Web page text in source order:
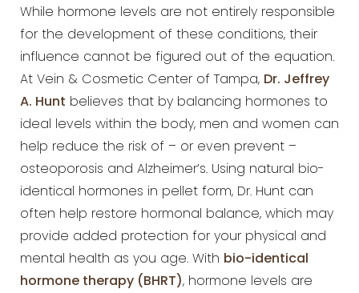
While hormone levels are not entirely responsible
for the development of these conditions, their
influence cannot be figured out of the equation.
At Vein & Cosmetic Center of Tampa, Dr. Jeffrey
A. Hunt believes that by balancing hormones to
ideal levels within the body, men and women can
help reduce the risk of – or even prevent –
osteoporosis and Alzheimer’s. Using natural bio-
identical hormones in pellet form, Dr. Hunt can
often help restore hormonal balance, which may
provide added protection for your physical and
mental health as you age. With bio-identical
hormone therapy (BHRT), hormone levels are